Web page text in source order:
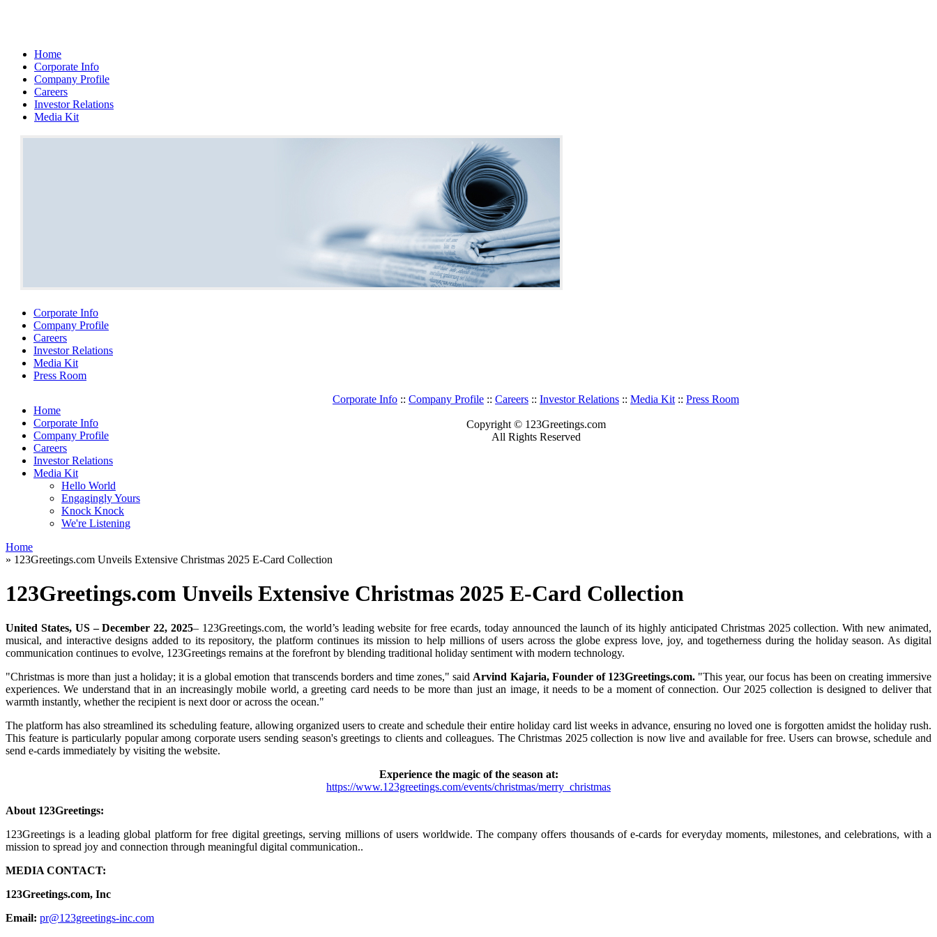
Home
Corporate Info
Company Profile
Careers
Investor Relations
Media Kit
Corporate Info
Company Profile
Careers
Investor Relations
Media Kit
Press Room
Home
Corporate Info
Company Profile
Careers
Investor Relations
Media Kit
Hello World
Engagingly Yours
Knock Knock
We're Listening
Home
» 123Greetings.com Unveils Extensive Christmas 2025 E-Card Collection
123Greetings.com Unveils Extensive Christmas 2025 E-Card Collection
United States, US – December 22, 2025– 123Greetings.com, the world’s leading website for free ecards, today announced the launch of its highly anticipated Christmas 2025 collection. With new animated,
musical, and interactive designs added to its repository, the platform continues its mission to help millions of users across the globe express love, joy, and togetherness during the holiday season. As digital
communication continues to evolve, 123Greetings remains at the forefront by blending traditional holiday sentiment with modern technology.
"Christmas is more than just a holiday; it is a global emotion that transcends borders and time zones," said Arvind Kajaria, Founder of 123Greetings.com."This year, our focus has been on creating immersive
experiences. We understand that in an increasingly mobile world, a greeting card needs to be more than just an image, it needs to be a moment of connection. Our 2025 collection is designed to deliver that
warmth instantly, whether the recipient is next door or across the ocean."
The platform has also streamlined its scheduling feature, allowing organized users to create and schedule their entire holiday card list weeks in advance, ensuring no loved one is forgotten amidst the holiday rush.
This feature is particularly popular among corporate users sending season's greetings to clients and colleagues. The Christmas 2025 collection is now live and available for free. Users can browse, schedule and
send e-cards immediately by visiting the website.
Experience the magic of the season at:
https://www.123greetings.com/events/christmas/merry_christmas
About 123Greetings:
123Greetings is a leading global platform for free digital greetings, serving millions of users worldwide. The company offers thousands of e-cards for everyday moments, milestones, and celebrations, with a
mission to spread joy and connection through meaningful digital communication..
MEDIA CONTACT:
123Greetings.com, Inc
Email: pr@123greetings-inc.com
Corporate Info :: Company Profile :: Careers :: Investor Relations :: Media Kit :: Press Room
Copyright © 123Greetings.com
All Rights Reserved